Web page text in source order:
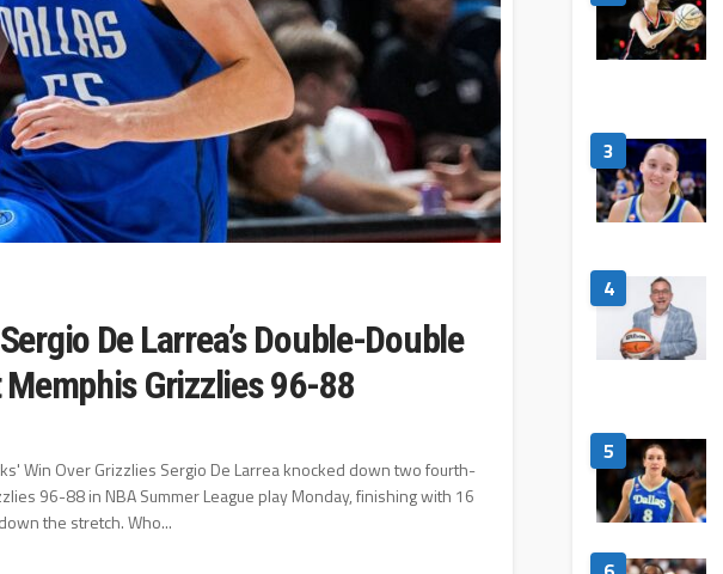
De Larrea’s Double-Double
Grizzlies 96-88
Win Over Grizzlies Sergio De Larrea knocked down two fourth-
96-88 in NBA Summer League play Monday, finishing with 16
the stretch. Who...
3
4
5